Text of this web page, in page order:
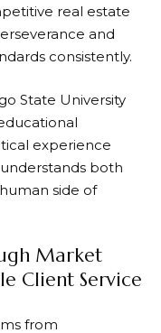
real estate
and
consistently.
State University
experience
both
side of
Market
Client Service
from